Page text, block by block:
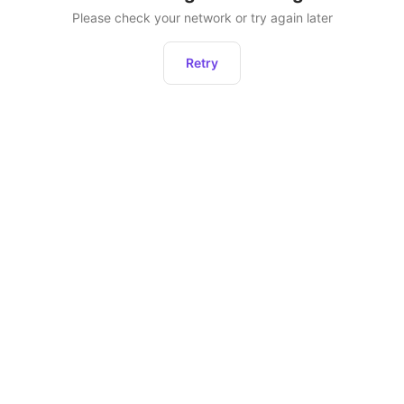
Please check your network or try again later
Retry